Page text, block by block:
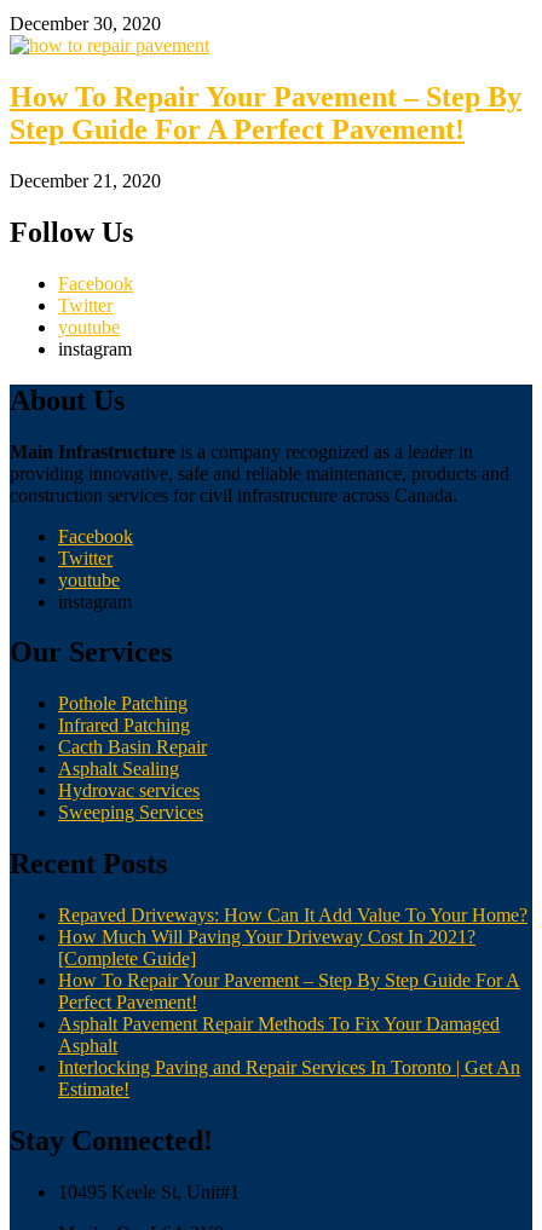
December 30, 2020
How To Repair Your Pavement – Step By
Step Guide For A Perfect Pavement!
December 21, 2020
Follow Us
Facebook
Twitter
youtube
instagram
About Us
Main Infrastructure is a company recognized as a leader in
providing innovative, safe and reliable maintenance, products and
construction services for civil infrastructure across Canada.
Facebook
Twitter
youtube
instagram
Our Services
Pothole Patching
Infrared Patching
Cacth Basin Repair
Asphalt Sealing
Hydrovac services
Sweeping Services
Recent Posts
Repaved Driveways: How Can It Add Value To Your Home?
How Much Will Paving Your Driveway Cost In 2021?
[Complete Guide]
How To Repair Your Pavement – Step By Step Guide For A
Perfect Pavement!
Asphalt Pavement Repair Methods To Fix Your Damaged
Asphalt
Interlocking Paving and Repair Services In Toronto | Get An
Estimate!
Stay Connected!
10495 Keele St, Unit#1